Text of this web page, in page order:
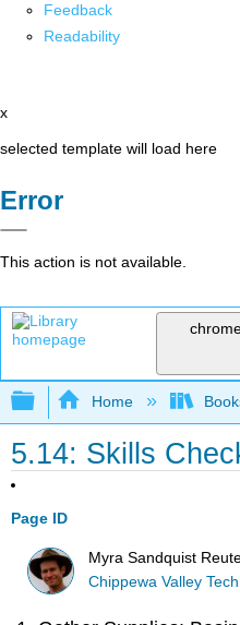
Feedback
Readability
x
selected template will load here
Error
This action is not available.
Expand/collapse
Home
5.14: Skills
Page ID
Myra Sandquist
Chippewa Valley